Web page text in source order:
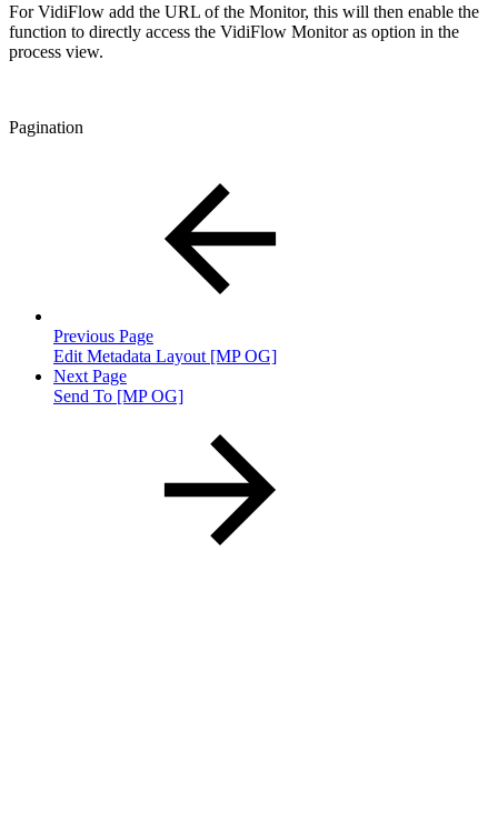
For VidiFlow add the URL of the Monitor, this will then enable the
function to directly access the VidiFlow Monitor as option in the
process view.
Pagination
Previous Page
Edit Metadata Layout [MP OG]
Next Page
Send To [MP OG]